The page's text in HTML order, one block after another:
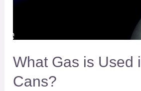
What Gas is Used
Cans?
Aerosol